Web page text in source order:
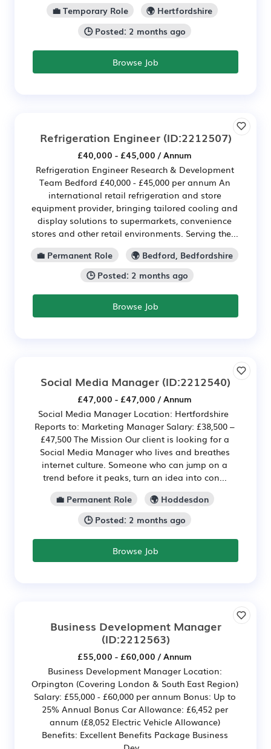
💼 Temporary Role
🌍 Hertfordshire
🕒 Posted: 2 months ago
Browse Job
Refrigeration Engineer(ID:2212507)
£40,000 - £45,000 / Annum
Refrigeration Engineer Research & Development
Team Bedford £40,000 - £45,000 per annum An
international retail refrigeration and store
equipment provider, bringing tailored cooling and
display solutions to supermarkets, convenience
stores and other retail environments. Serving the...
💼 Permanent Role
🌍 Bedford, Bedfordshire
🕒 Posted: 2 months ago
Browse Job
Social Media Manager (ID:2212540)
£47,000 - £47,000 / Annum
Social Media Manager Location: Hertfordshire
Reports to: Marketing Manager Salary: £38,500 –
£47,500 The Mission Our client is looking for a
Social Media Manager who lives and breathes
internet culture. Someone who can jump on a
trend before it peaks, turn an idea into con...
💼 Permanent Role
🌍 Hoddesdon
🕒 Posted: 2 months ago
Browse Job
Business Development Manager
(ID:2212563)
£55,000 - £60,000 / Annum
Business Development Manager Location:
Orpington (Covering London & South East Region)
Salary: £55,000 - £60,000 per annum Bonus: Up to
25% Annual Bonus Car Allowance: £6,452 per
annum (£8,052 Electric Vehicle Allowance)
Benefits: Excellent Benefits Package Business